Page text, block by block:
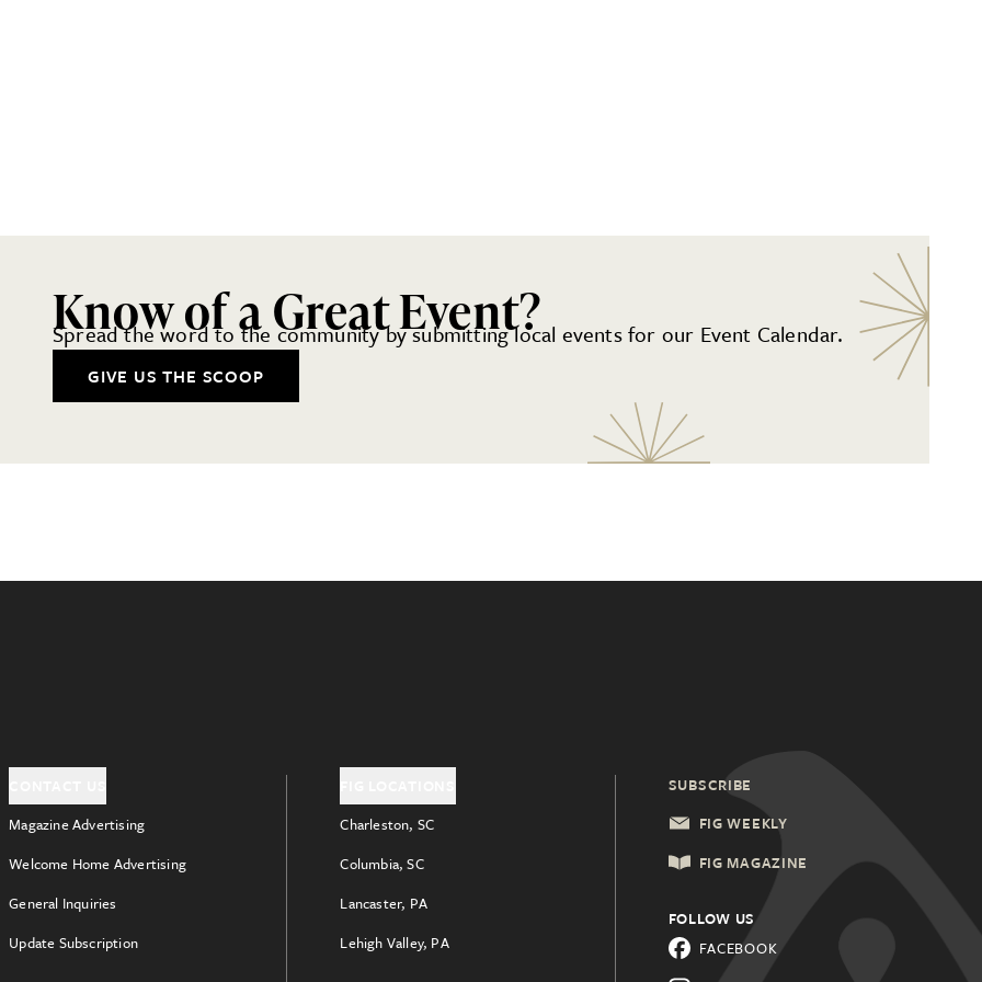
Know of a Great Event?
Spread the word to the community by submitting local events for our Event Calendar.
GIVE US THE SCOOP
Magazine Advertising
Welcome Home Advertising
General Inquiries
Update Subscription
Charleston, SC
Columbia, SC
Lancaster, PA
Lehigh Valley, PA
SUBSCRIBE
FIG WEEKLY
FIG MAGAZINE
FOLLOW US
FACEBOOK